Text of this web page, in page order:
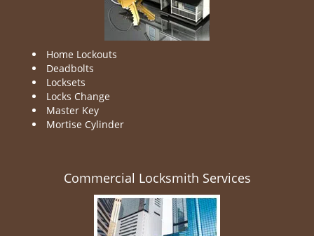
Home Lockouts
Deadbolts
Locksets
Locks Change
Master Key
Mortise Cylinder
Commercial Locksmith Services